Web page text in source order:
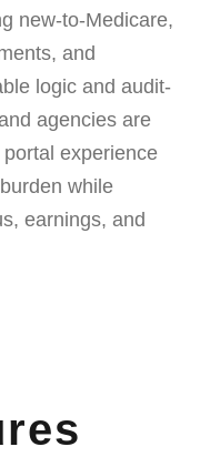
new-to-Medicare,
and
logic and audit-
agencies are
experience
while
earnings, and